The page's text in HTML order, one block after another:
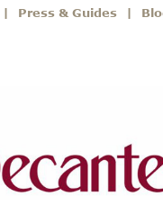
Press & Guides